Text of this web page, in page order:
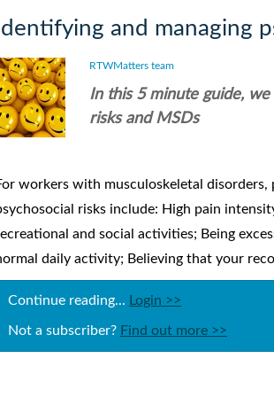
Identifying and managing
RTWMatters team
In this 5 minute guide,
risks and MSDs
workers with musculoskeletal
risks include: High pain
and social activities; Being
daily activity; Believing that your
Continue reading... Login >>
Not a subscriber? Find out more >>